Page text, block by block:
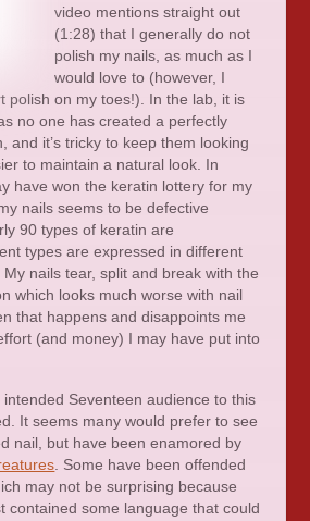
video mentions straight out
(1:28) that I generally do not
polish my nails, as much as I
would love to (however, I
polish on my toes!). In the lab, it is
no one has created a perfectly
and it’s tricky to keep them looking
to maintain a natural look. In
have won the keratin lottery for my
nails seems to be defective
90 types of keratin are
types are expressed in different
nails tear, split and break with the
which looks much worse with nail
that happens and disappoints me
(and money) I may have put into
intended Seventeen audience to this
It seems many would prefer to see
nail, but have been enamored by
. Some have been offended
may not be surprising because
contained some language that could